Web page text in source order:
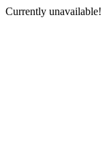
Currently unavailable!